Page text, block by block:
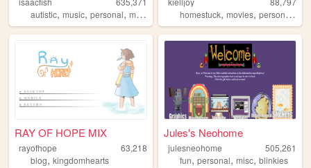
autistic, music, personal, movies australiahomestuck,movies,personal ,
RAY OF HOPE MIX
rayofhope
63,218
blog, kingdomhearts
Jules's Neohome
julesneohome
505,261
fun,personal,misc,blinkies